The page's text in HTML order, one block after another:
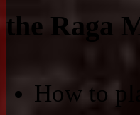
the Raga
How to